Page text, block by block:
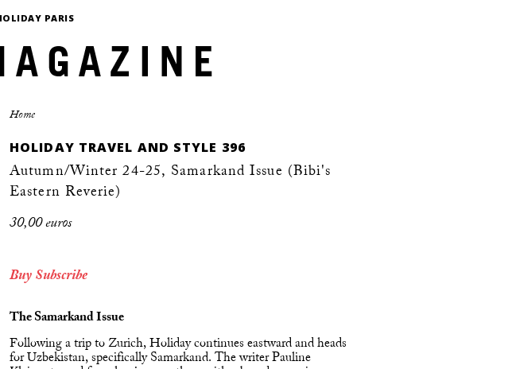
PARIS
Home
HOLIDAY TRAVEL AND STYLE 396
Autumn/Winter 24-25, Samarkand Issue (Bibi's
Eastern Reverie)
30,00 euros
Buy Subscribe
The Samarkand Issue
Following a trip to Zurich, Holiday continues eastward and heads
for Uzbekistan, specifically Samarkand. The writer Pauline